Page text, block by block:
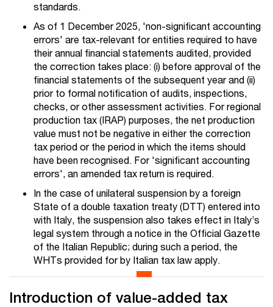
standards.
As of 1 December 2025, 'non-significant accounting
errors' are tax-relevant for entities required to have
their annual financial statements audited, provided
the correction takes place: (i) before approval of the
financial statements of the subsequent year and (ii)
prior to formal notification of audits, inspections,
checks, or other assessment activities. For regional
production tax (IRAP) purposes, the net production
value must not be negative in either the correction
tax period or the period in which the items should
have been recognised. For 'significant accounting
errors', an amended tax return is required.
In the case of unilateral suspension by a foreign
State of a double taxation treaty (DTT) entered into
with Italy, the suspension also takes effect in Italy’s
legal system through a notice in the Official Gazette
of the Italian Republic; during such a period, the
WHTs provided for by Italian tax law apply.
Introduction of value-added tax